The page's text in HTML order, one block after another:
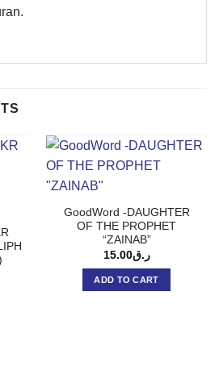
GoodWord -DAUGHTER
OF THE PROPHET
“ZAINAB”
ر.ق15.00
ADD TO CART